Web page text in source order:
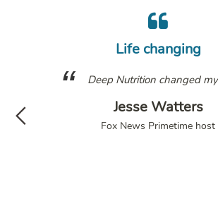
Life changing
Deep Nutrition changed
Jesse Watters
Fox News Primetime host